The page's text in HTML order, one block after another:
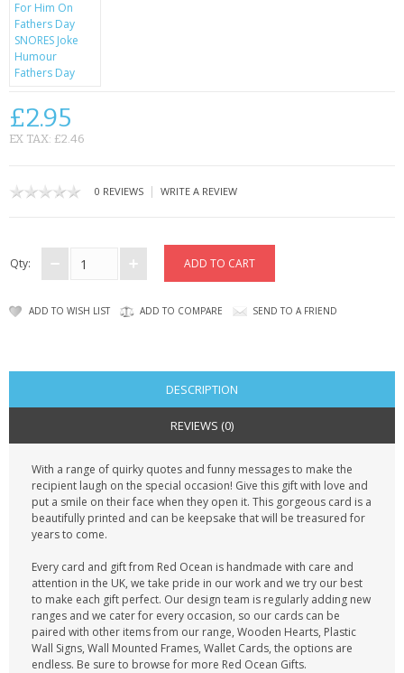
LED TORCHES
GADGETS & FUN
BATTERIES & CHARGERS
£2.95
EX TAX: £2.46
0 REVIEWS | WRITE A REVIEW
Qty:
ADD TO WISH LIST ADD TO COMPARE SEND TO A FRIEND
DESCRIPTION
REVIEWS (0)
With a range of quirky quotes and funny messages to make the
recipient laugh on the special occasion! Give this gift with love and
put a smile on their face when they open it. This gorgeous card is a
beautifully printed and can be keepsake that will be treasured for
years to come.
Every card and gift from Red Ocean is handmade with care and
attention in the UK, we take pride in our work and we try our best
to make each gift perfect. Our design team is regularly adding new
ranges and we cater for every occasion, so our cards can be
paired with other items from our range, Wooden Hearts, Plastic
Wall Signs, Wall Mounted Frames, Wallet Cards, the options are
endless. Be sure to browse for more Red Ocean Gifts.